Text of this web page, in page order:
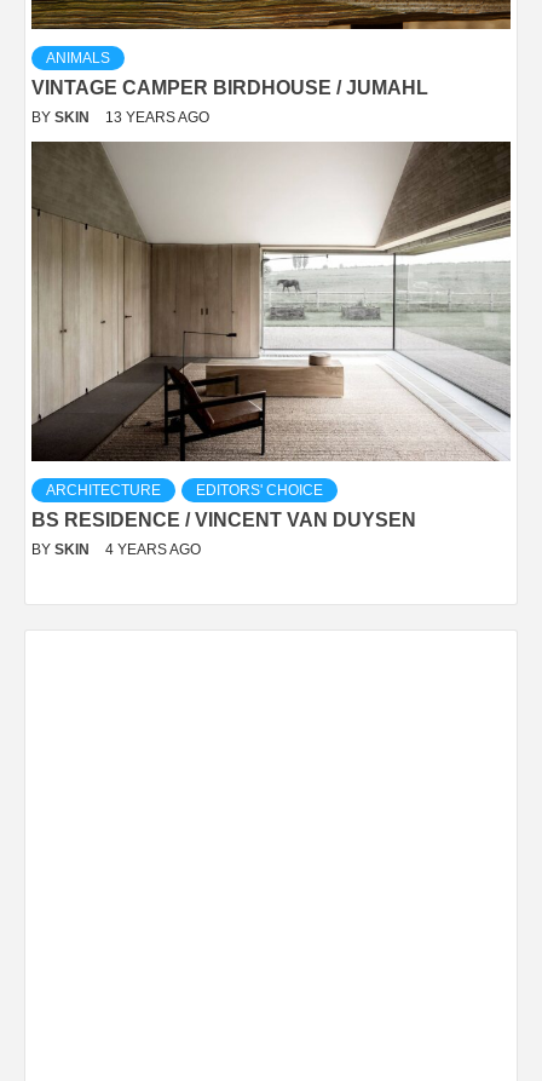
ANIMALS
VINTAGE CAMPER BIRDHOUSE / JUMAHL
BY SKIN 13 YEARS AGO
ARCHITECTURE EDITORS' CHOICE
BS RESIDENCE / VINCENT VAN DUYSEN
BY SKIN 4 YEARS AGO